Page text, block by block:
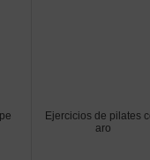
Ejercicios de pilates
aro